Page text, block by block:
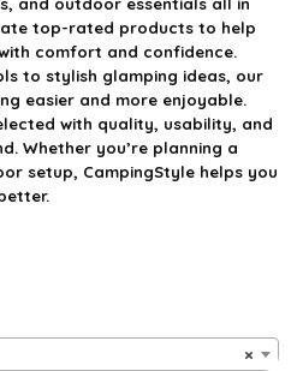
top-rated products to help
comfort and confidence.
to stylish glamping ideas, our
easier and more enjoyable.
with quality, usability, and
Whether you’re planning a
setup, CampingStyle helps you
×